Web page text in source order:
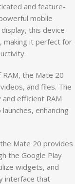
and feature-
mobile
this device
making it perfect for
the Mate 20
and files. The
efficient RAM
enhancing
Mate 20 provides
the Google Play
widgets, and
interface that